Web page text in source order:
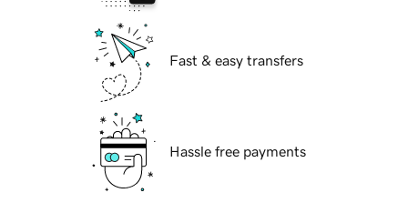
Fast & easy transfers
Hassle free payments